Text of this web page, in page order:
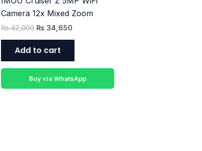
Camera 12x Mixed Zoom
₨42,000 ₨ 34,650
Add to cart
Buy via WhatsApp